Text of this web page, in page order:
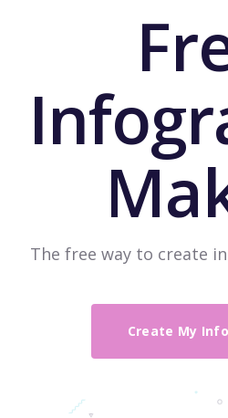
The free way to create
Create My